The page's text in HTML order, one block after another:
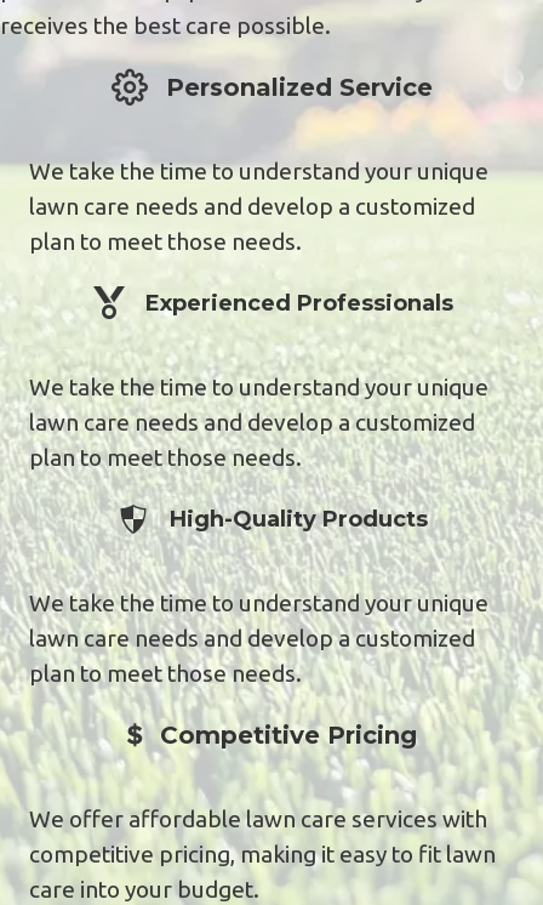
receives the best care possible.
Personalized service
Personalized Service
We take the time to understand your unique
lawn care needs and develop a customized
plan to meet those needs.
Experienced Professionals
Experienced Professionals
We take the time to understand your unique
lawn care needs and develop a customized
plan to meet those needs.
Experienced Professionals
High-Quality Products
We take the time to understand your unique
lawn care needs and develop a customized
plan to meet those needs.
Experienced Professionals
Competitive Pricing
We offer affordable lawn care services with
competitive pricing, making it easy to fit lawn
care into your budget.